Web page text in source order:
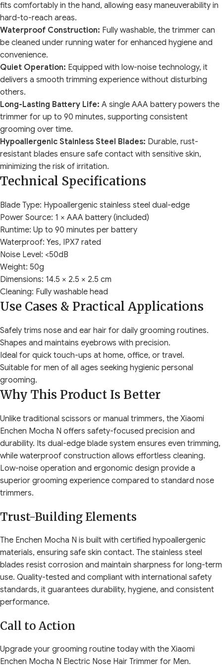
fits comfortably in the hand, allowing easy maneuverability in
hard-to-reach areas.
Waterproof Construction: Fully washable, the trimmer can
be cleaned under running water for enhanced hygiene and
convenience.
Quiet Operation: Equipped with low-noise technology, it
delivers a smooth trimming experience without disturbing
others.
Long-Lasting Battery Life: A single AAA battery powers the
trimmer for up to 90 minutes, supporting consistent
grooming over time.
Hypoallergenic Stainless Steel Blades: Durable, rust-
resistant blades ensure safe contact with sensitive skin,
minimizing the risk of irritation.
Technical Specifications
Blade Type: Hypoallergenic stainless steel dual-edge
Power Source: 1 × AAA battery (included)
Runtime: Up to 90 minutes per battery
Waterproof: Yes, IPX7 rated
Noise Level: <50dB
Weight: 50g
Dimensions: 14.5 × 2.5 × 2.5 cm
Cleaning: Fully washable head
Use Cases & Practical Applications
Safely trims nose and ear hair for daily grooming routines.
Shapes and maintains eyebrows with precision.
Ideal for quick touch-ups at home, office, or travel.
Suitable for men of all ages seeking hygienic personal
grooming.
Why This Product Is Better
Unlike traditional scissors or manual trimmers, the Xiaomi
Enchen Mocha N offers safety-focused precision and
durability. Its dual-edge blade system ensures even trimming,
while waterproof construction allows effortless cleaning.
Low-noise operation and ergonomic design provide a
superior grooming experience compared to standard nose
trimmers.
Trust-Building Elements
The Enchen Mocha N is built with certified hypoallergenic
materials, ensuring safe skin contact. The stainless steel
blades resist corrosion and maintain sharpness for long-term
use. Quality-tested and compliant with international safety
standards, it guarantees durability, hygiene, and consistent
performance.
Call to Action
Upgrade your grooming routine today with the Xiaomi
Enchen Mocha N Electric Nose Hair Trimmer for Men.